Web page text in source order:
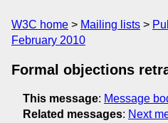
W3C home Mailing lists
February 2010
Formal objections
This message: Message
Related messages: Next